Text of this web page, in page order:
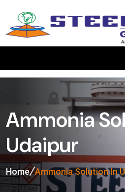
Ammonia
Udaipur
Home Ammonia Solution In